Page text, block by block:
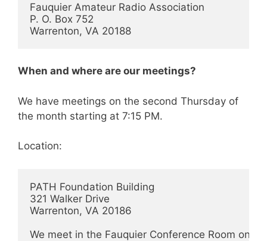
Fauquier Amateur Radio Association
P. O. Box 752
Warrenton, VA 20188
When and where are our meetings?
We have meetings on the second Thursday of
the month starting at 7:15 PM.
Location:
PATH Foundation Building
321 Walker Drive
Warrenton, VA 20186
We meet in the Fauquier Conference Room on